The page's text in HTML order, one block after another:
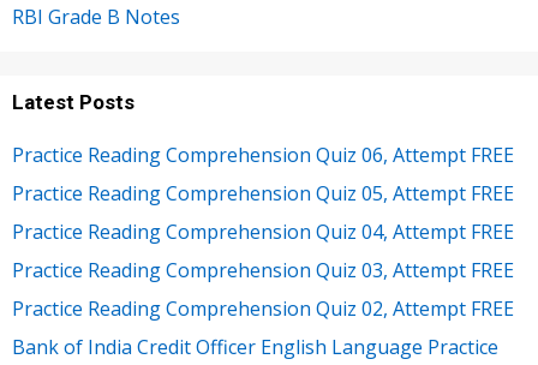
RBI Grade B Notes
Latest Posts
Practice Reading Comprehension Quiz 06, Attempt FREE
Practice Reading Comprehension Quiz 05, Attempt FREE
Practice Reading Comprehension Quiz 04, Attempt FREE
Practice Reading Comprehension Quiz 03, Attempt FREE
Practice Reading Comprehension Quiz 02, Attempt FREE
Bank of India Credit Officer English Language Practice